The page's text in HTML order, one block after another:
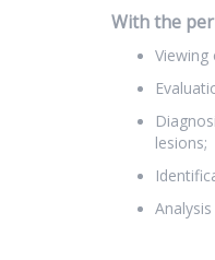
With the
lesions;